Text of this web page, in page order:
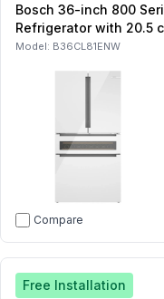
Bosch 36-inch 800
Refrigerator with 20.5
Dual Compressors,
Model: B36CL81ENW
Compare
Free Installation